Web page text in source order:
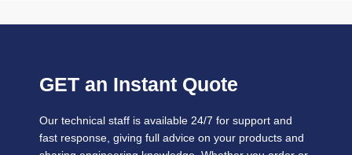
GET an Instant Quote
Our technical staff is available 24/7 for support and
fast response, giving full advice on your products and